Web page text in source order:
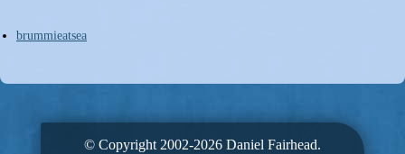
brummieatsea
© Copyright 2002-2026 Daniel Fairhead.